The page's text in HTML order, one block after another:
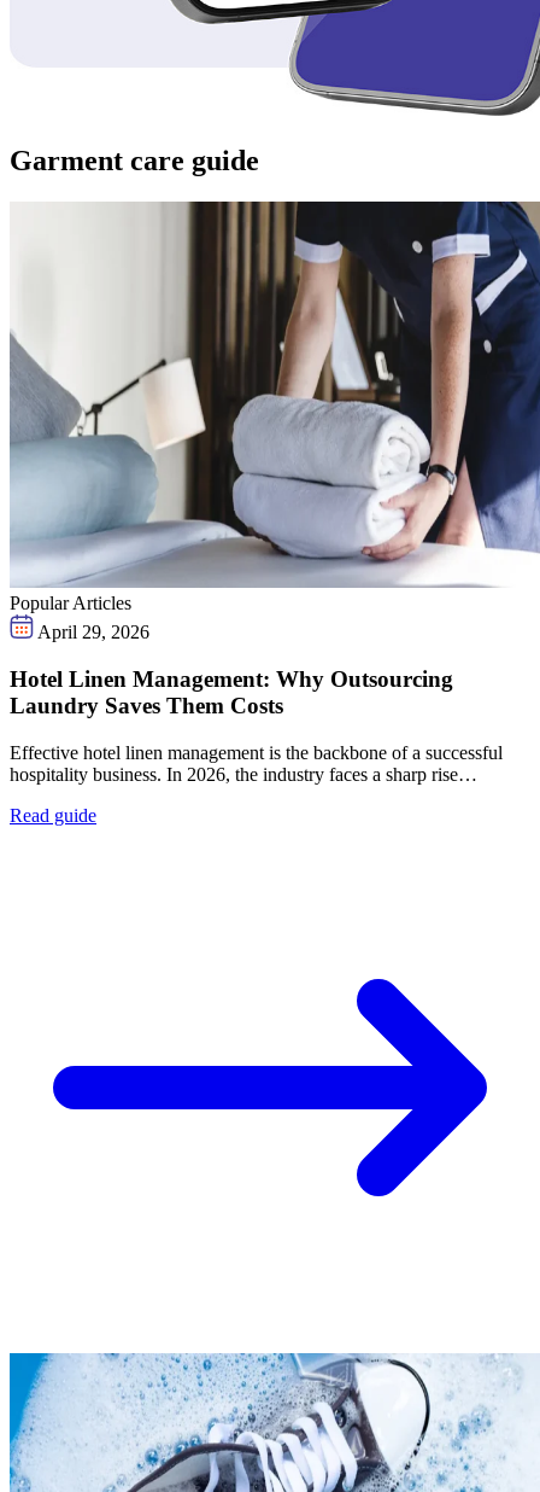
Garment care guide
Popular Articles
April 29, 2026
Hotel Linen Management: Why Outsourcing
Laundry Saves Them Costs
Effective hotel linen management is the backbone of a successful
hospitality business. In 2026, the industry faces a sharp rise…
Read guide